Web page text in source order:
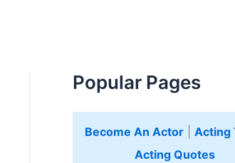
Popular Pages
Become An Actor Acting
Acting Quotes